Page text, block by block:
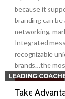
because it
branding can
networking,
Integrated
recognizable
brands…the
LEADING
Take